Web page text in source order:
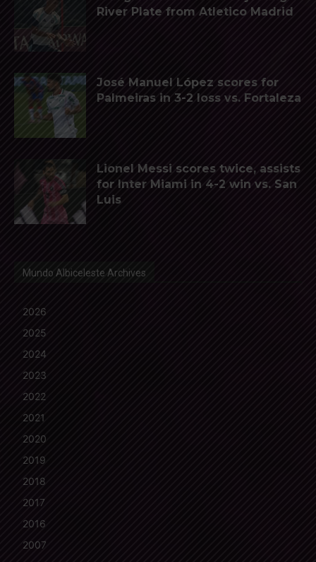
River Plate from Atletico Madrid
José Manuel López scores for
Palmeiras in 3-2 loss vs. Fortaleza
Lionel Messi scores twice, assists
for Inter Miami in 4-2 win vs. San
Luis
Mundo Albiceleste Archives
2026
2025
2024
2023
2022
2021
2020
2019
2018
2017
2016
2007